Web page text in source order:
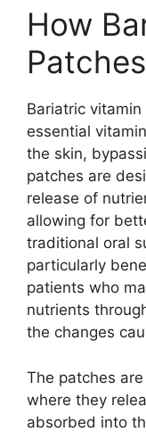
How
Bariatric
essential
the skin,
patches are
release of
allowing for
traditional oral
particularly
patients who
nutrients
the changes
The patches
where they
absorbed into